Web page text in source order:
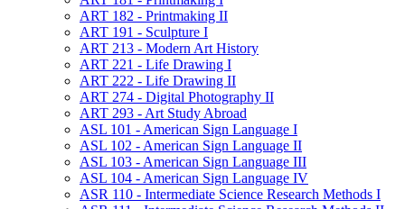
ART 182 -​ Printmaking II
ART 191 -​ Sculpture I
ART 213 -​ Modern Art History
ART 221 -​ Life Drawing I
ART 222 -​ Life Drawing II
ART 274 -​ Digital Photography II
ART 293 -​ Art Study Abroad
ASL 101 -​ American Sign Language I
ASL 102 -​ American Sign Language II
ASL 103 -​ American Sign Language III
ASL 104 -​ American Sign Language IV
ASR 110 -​ Intermediate Science Research Methods I